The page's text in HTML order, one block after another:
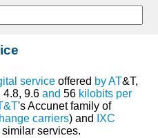
service offered byAT&T,
4.8, 9.6 and 56 kilobits per
's Accunet family of
carriers) and IXC
services.